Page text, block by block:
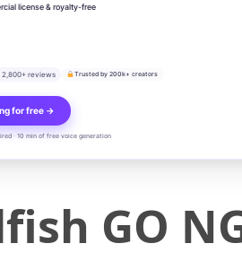
license & royalty-free
2,800+ reviews Trusted by 200k+ creators
for free →
· 10 min of free voice generation
GO